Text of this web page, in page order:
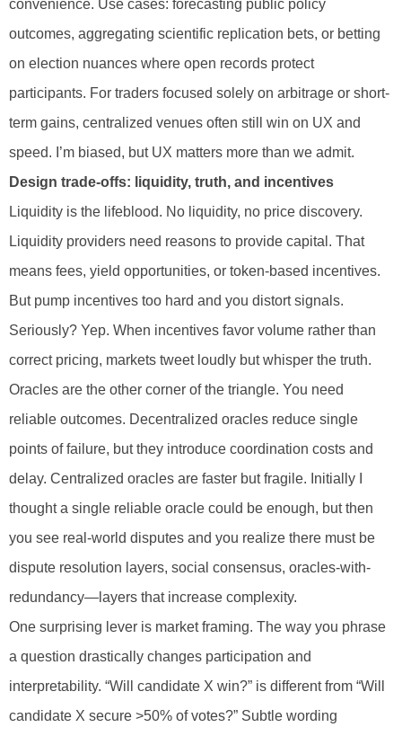
convenience. Use cases: forecasting public policy
outcomes, aggregating scientific replication bets, or betting
on election nuances where open records protect
participants. For traders focused solely on arbitrage or short-
term gains, centralized venues often still win on UX and
speed. I’m biased, but UX matters more than we admit.
Design trade-offs: liquidity, truth, and incentives
Liquidity is the lifeblood. No liquidity, no price discovery.
Liquidity providers need reasons to provide capital. That
means fees, yield opportunities, or token-based incentives.
But pump incentives too hard and you distort signals.
Seriously? Yep. When incentives favor volume rather than
correct pricing, markets tweet loudly but whisper the truth.
Oracles are the other corner of the triangle. You need
reliable outcomes. Decentralized oracles reduce single
points of failure, but they introduce coordination costs and
delay. Centralized oracles are faster but fragile. Initially I
thought a single reliable oracle could be enough, but then
you see real-world disputes and you realize there must be
dispute resolution layers, social consensus, oracles-with-
redundancy—layers that increase complexity.
One surprising lever is market framing. The way you phrase
a question drastically changes participation and
interpretability. “Will candidate X win?” is different from “Will
candidate X secure >50% of votes?” Subtle wording